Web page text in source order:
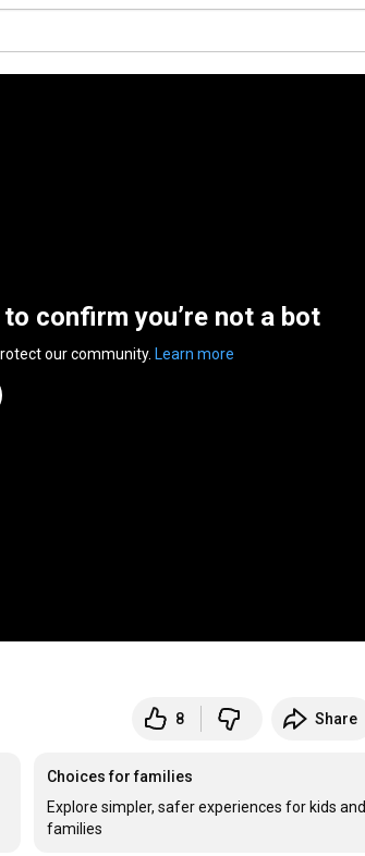
confirm you’re not a bot
our community. Learn more
8 Share
Choices for families
Explore simpler, safer experiences for kids and
families